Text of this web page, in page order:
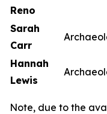
Reno
Sarah
Carr
Hannah
Lewis
Note, due to the